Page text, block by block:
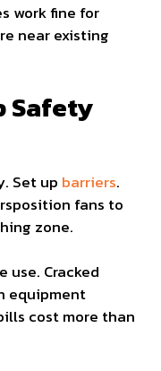
work fine for
near existing
Safety
Set up barriers.
fans to
zone.
use. Cracked
equipment
cost more than